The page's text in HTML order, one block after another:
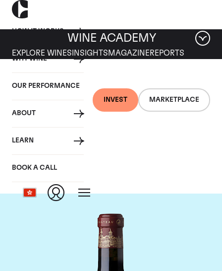
HOW IT WORKS
WHY WINE
OUR PERFORMANCE
ABOUT
LEARN
BOOK A CALL
INVEST MARKETPLACE
WINE ACADEMY
EXPLORE WINES INSIGHTS MAGAZINEREPORTS
Chateau Cos
d'Estournel